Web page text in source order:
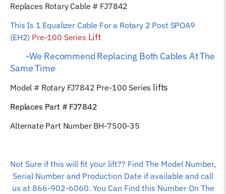
Replaces Rotary Cable # FJ7842
This Is 1 Equalizer Cable For a Rotary 2 Post SPOA9
(EH2) Pre-100 Series Lift
-We Recommend Replacing Both Cables At The
Same Time
Model # Rotary FJ7842 Pre-100 Series lifts
Replaces Part # FJ7842
Alternate Part Number BH-7500-35
Not Sure if this will fit your lift?? Find The Model Number,
Serial Number and Production Date if available and call
us at 866-902-6060. You Can Find this Number On The